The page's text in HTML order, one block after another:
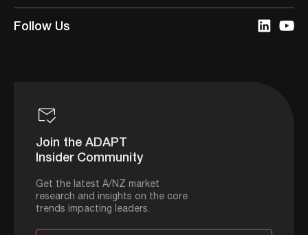
Follow Us
Join the ADAPT
Insider Community
Get the latest A/NZ market
research and insights on the core
trends impacting leaders.